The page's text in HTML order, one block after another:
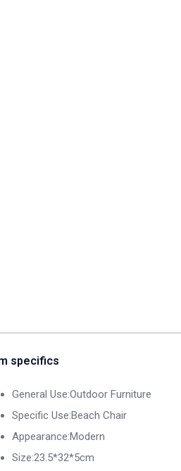
specifics
General Use:Outdoor Furniture
Specific Use:Beach Chair
Appearance:Modern
Size:23.5*32*5cm